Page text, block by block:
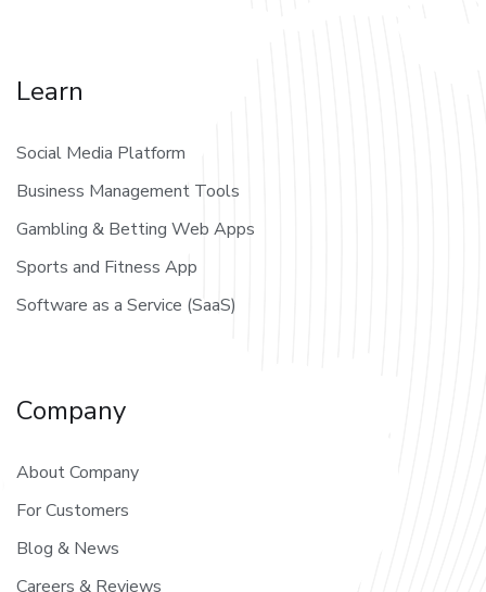
Learn
Social Media Platform
Business Management Tools
Gambling & Betting Web Apps
Sports and Fitness App
Software as a Service (SaaS)
Company
About Company
For Customers
Blog & News
Careers & Reviews